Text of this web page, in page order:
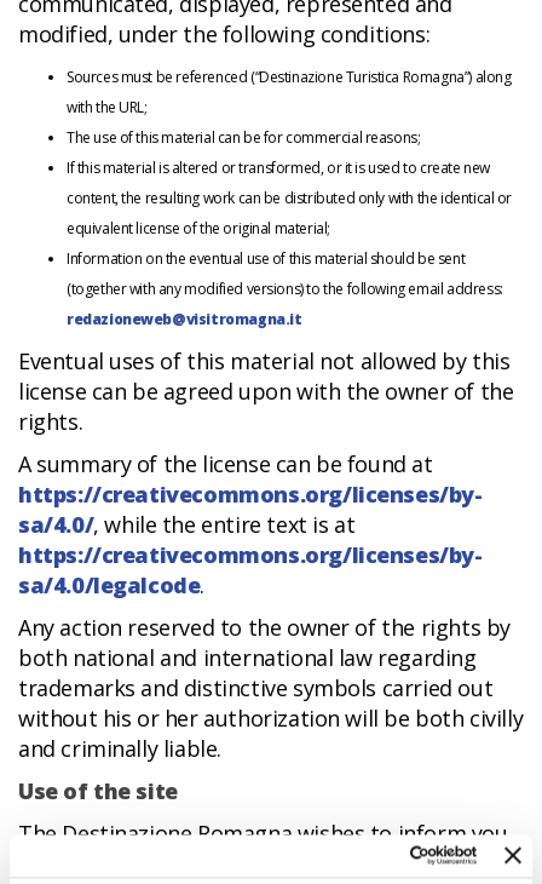
modified, under the following conditions:
Sources must be referenced (“Destinazione Turistica Romagna”) along
with the URL;
The use of this material can be for commercial reasons;
If this material is altered or transformed, or it is used to create new
content, the resulting work can be distributed only with the identical or
equivalent license of the original material;
Information on the eventual use of this material should be sent
(together with any modified versions) to the following email address:
redazioneweb@visitromagna.it
Eventual uses of this material not allowed by this
license can be agreed upon with the owner of the
rights.
A summary of the license can be found at
https://creativecommons.org/licenses/by-
sa/4.0/, while the entire text is at
https://creativecommons.org/licenses/by-
sa/4.0/legalcode.
Any action reserved to the owner of the rights by
both national and international law regarding
trademarks and distinctive symbols carried out
without his or her authorization will be both civilly
and criminally liable.
Use of the site
The Destinazione Romagna wishes to inform you
that changes may be made to the content of the